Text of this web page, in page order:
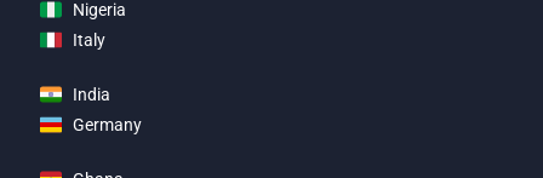
Nigeria
Italy
India
Germany